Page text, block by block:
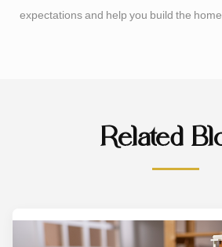
expectations and help you build the
Related